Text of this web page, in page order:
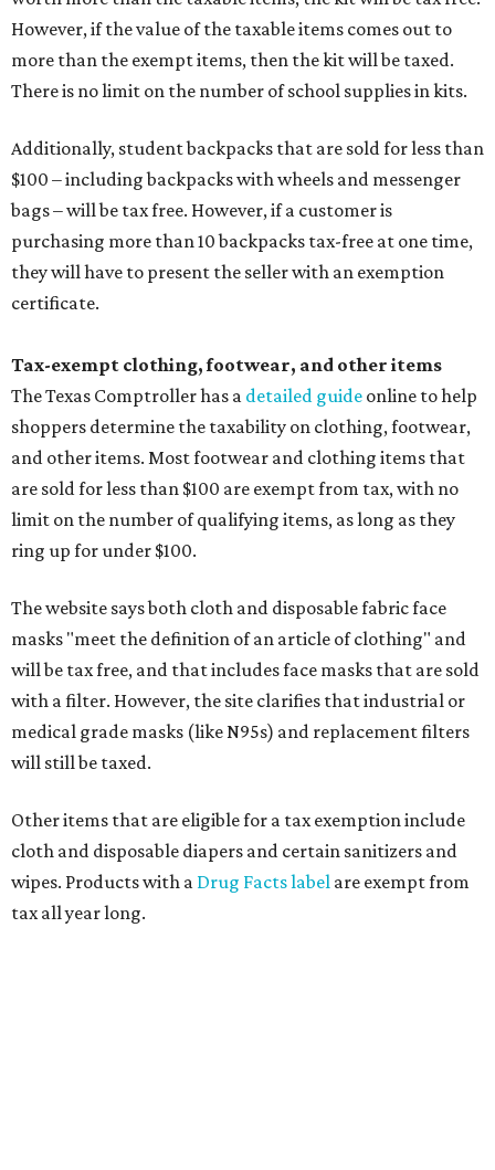
However, if the value of the taxable items comes out to
more than the exempt items, then the kit will be taxed.
There is no limit on the number of school supplies in kits.
Additionally, student backpacks that are sold for less than
$100 – including backpacks with wheels and messenger
bags – will be tax free. However, if a customer is
purchasing more than 10 backpacks tax-free at one time,
they will have to present the seller with an exemption
certificate.
Tax-exempt clothing, footwear, and other items
The Texas Comptroller has a detailed guide online to help
shoppers determine the taxability on clothing, footwear,
and other items. Most footwear and clothing items that
are sold for less than $100 are exempt from tax, with no
limit on the number of qualifying items, as long as they
ring up for under $100.
The website says both cloth and disposable fabric face
masks "meet the definition of an article of clothing" and
will be tax free, and that includes face masks that are sold
with a filter. However, the site clarifies that industrial or
medical grade masks (like N95s) and replacement filters
will still be taxed.
Other items that are eligible for a tax exemption include
cloth and disposable diapers and certain sanitizers and
wipes. Products with a Drug Facts label are exempt from
tax all year long.